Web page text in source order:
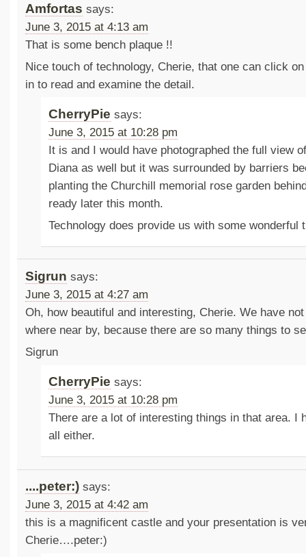
Amfortas says:
June 3, 2015 at 4:13 am
That is some bench plaque !!
Nice touch of technology, Cherie, that one can click
in to read and examine the detail.
CherryPie says:
June 3, 2015 at 10:28 pm
It is and I would have photographed the full view
Diana as well but it was surrounded by barriers
planting the Churchill memorial rose garden
ready later this month.
Technology does provide us with some wonderful
Sigrun says:
June 3, 2015 at 4:27 am
Oh, how beautiful and interesting, Cherie. We have
where near by, because there are so many things to
Sigrun
CherryPie says:
June 3, 2015 at 10:28 pm
There are a lot of interesting things in that area. I
all either.
....peter:) says:
June 3, 2015 at 4:42 am
this is a magnificent castle and your presentation is
Cherie….peter:)